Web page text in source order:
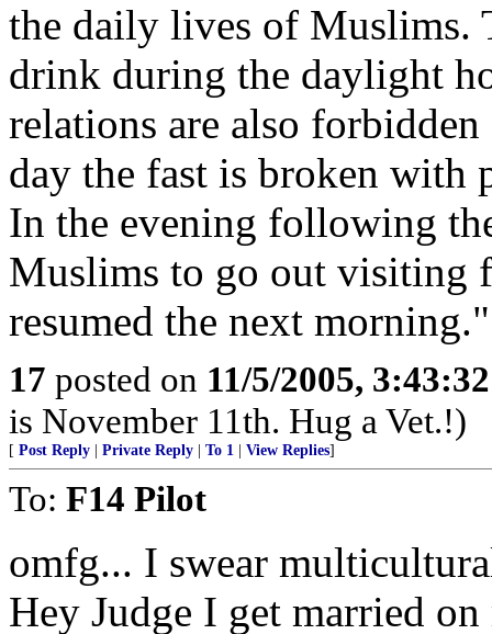
the daily lives of Muslims.
drink during the daylight
relations are also
day the fast is broken with
In the evening following
Muslims to go out visiting
resumed the next morning."
17 posted on 11/5/2005,
is November 11th. Hug a Vet.!)
[ Post Reply Private Reply To 1 View Replies]
To: F14 Pilot
omfg... I swear
Hey Judge I get married